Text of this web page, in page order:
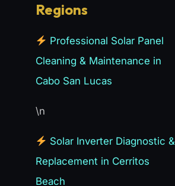
Regions
Professional Solar Panel
Cleaning & Maintenance in
Cabo San Lucas
\n
Solar Inverter Diagnostic &
Replacement in Cerritos
Beach